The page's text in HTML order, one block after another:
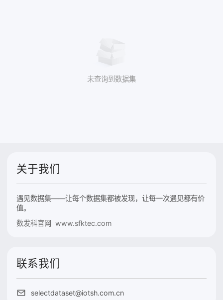
未查询到数据集
关于我们
遇见数据集——让每个数据集都被发现，让每一次遇见都有价
值。
数发科官网 www.sfktec.com
联系我们
selectdataset@iotsh.com.cn